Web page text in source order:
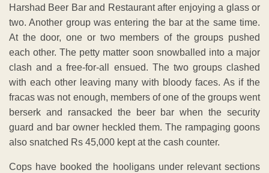
Harshad Beer Bar and Restaurant after enjoying a glass or
two. Another group was entering the bar at the same time.
At the door, one or two members of the groups pushed
each other. The petty matter soon snowballed into a major
clash and a free-for-all ensued. The two groups clashed
with each other leaving many with bloody faces. As if the
fracas was not enough, members of one of the groups went
berserk and ransacked the beer bar when the security
guard and bar owner heckled them. The rampaging goons
also snatched Rs 45,000 kept at the cash counter.
Cops have booked the hooligans under relevant sections